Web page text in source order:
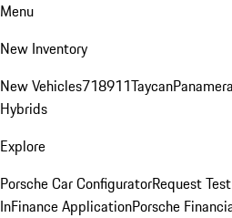
Menu
New Inventory
New Vehicles718911TaycanPanamera
Hybrids
Explore
Porsche Car ConfiguratorRequest
InFinance ApplicationPorsche